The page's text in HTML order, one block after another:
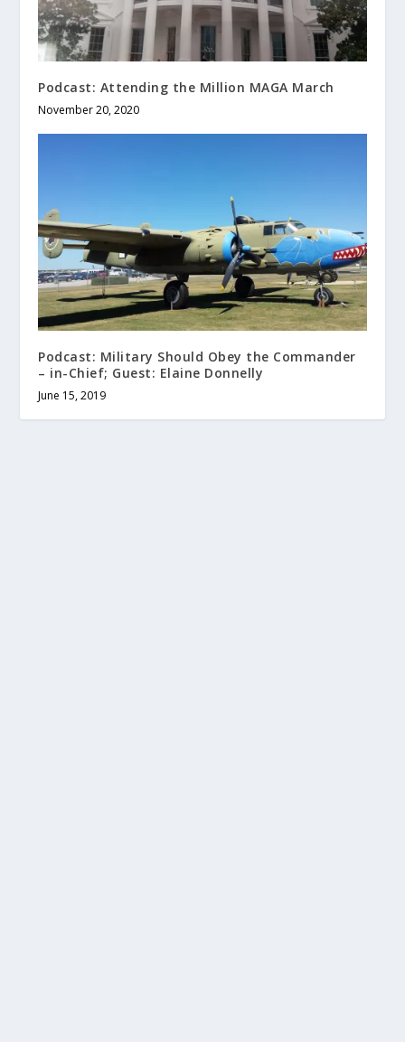
Podcast: Attending the Million MAGA March
November 20, 2020
Podcast: Military Should Obey the Commander
– in-Chief; Guest: Elaine Donnelly
June 15, 2019